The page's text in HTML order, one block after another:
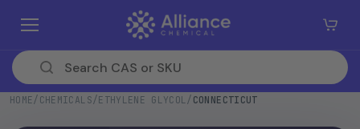
CONTE
NT
HOME/ CHEMICALS/ ETHYLENE GLYCOL/ CONNECTICUT